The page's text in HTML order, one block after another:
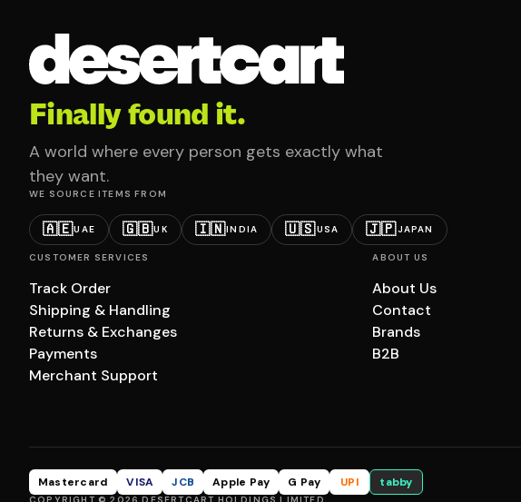
Finally found it.
A world where every person gets exactly what
they want.
WE SOURCE ITEMS FROM
🇦🇪UAE 🇬🇧UK 🇮🇳INDIA 🇺🇸USA 🇯🇵JAPAN
CUSTOMER SERVICES
Track Order
Shipping & Handling
Returns & Exchanges
Payments
Merchant Support
ABOUT US
About Us
Contact
Brands
B2B
Mastercard VISA JCB Apple Pay G Pay UPI tabby